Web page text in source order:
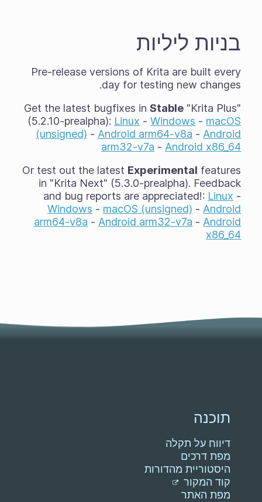
בניות ליליות
Pre-release versions of Krita are built every
day for testing new changes.
Get the latest bugfixes inStable "Krita Plus"
(5.2.10-prealpha): Linux -Windows - macOS
(unsigned) - Android arm64-v8a - Android
arm32-v7a - Android x86_64
Or test out the latest Experimental features
in "Krita Next" (5.3.0-prealpha). Feedback
and bug reports are appreciated!: Linux -
Windows - macOS (unsigned) - Android
arm64-v8a - Android arm32-v7a - Android
x86_64
תוכנה
דיווח על תקלה
מפת דרכים
היסטוריית מהדורות
קוד המקור
מפת האתר